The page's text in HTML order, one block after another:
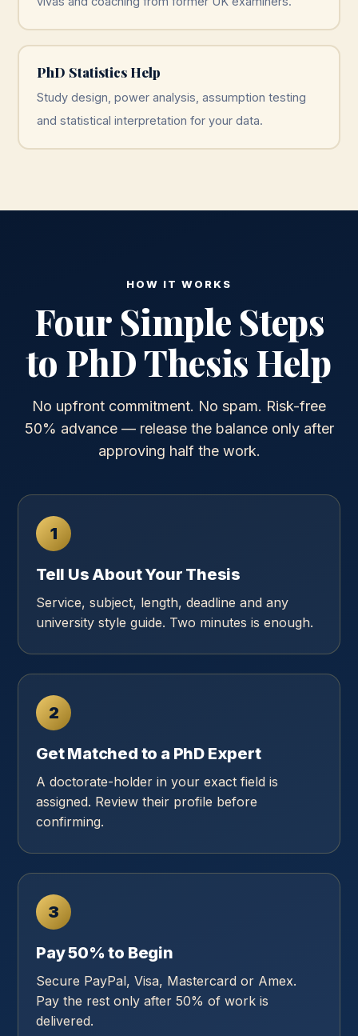
PhD Statistics Help
Study design, power analysis, assumption testing
and statistical interpretation for your data.
HOW IT WORKS
Four Simple Steps
to PhD Thesis Help
No upfront commitment. No spam. Risk-free
50% advance — release the balance only after
approving half the work.
1
Tell Us About Your Thesis
Service, subject, length, deadline and any
university style guide. Two minutes is enough.
2
Get Matched to a PhD Expert
A doctorate-holder in your exact field is
assigned. Review their profile before
confirming.
3
Pay 50% to Begin
Secure PayPal, Visa, Mastercard or Amex.
Pay the rest only after 50% of work is
delivered.